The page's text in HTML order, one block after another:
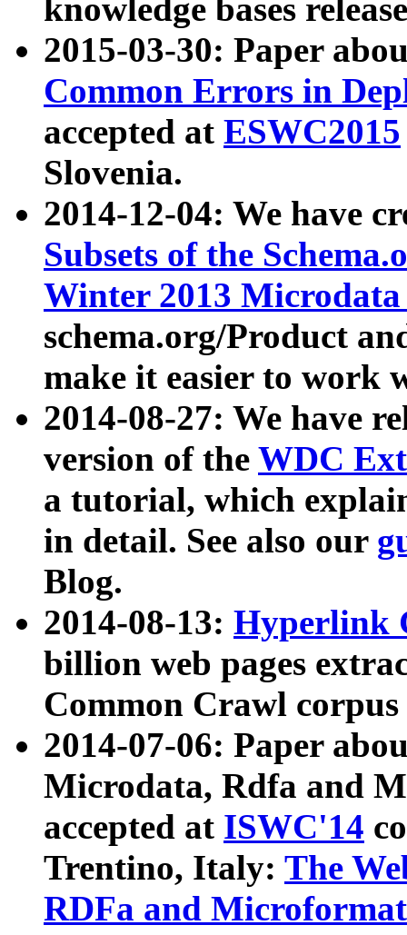
knowledge bases
2015-03-30: Paper
Common Errors in
accepted at ESWC2015
Slovenia.
2014-12-04: We have
Subsets of the
Winter 2013
schema.org/Product
make it easier to work
2014-08-27: We have
version of the WDC
a tutorial, which
in detail. See also our
Blog.
2014-08-13: Hyperlink
billion web pages
Common Crawl
2014-07-06: Paper
Microdata, Rdfa and
accepted at ISWC'14
Trentino, Italy: The
RDFa and Microformat